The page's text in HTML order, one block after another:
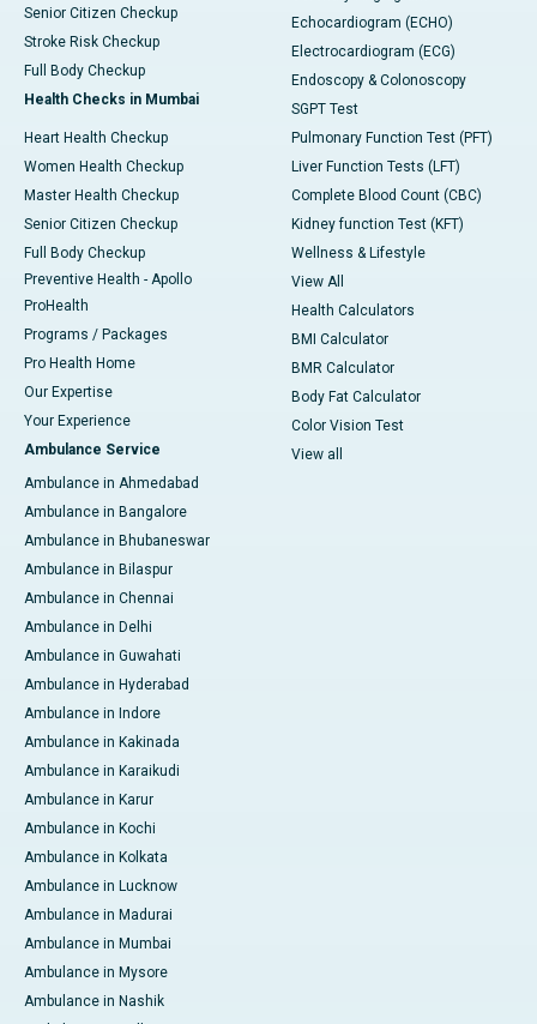
Senior Citizen Checkup
Stroke Risk Checkup
Full Body Checkup
Health Checks in Mumbai
Heart Health Checkup
Women Health Checkup
Master Health Checkup
Senior Citizen Checkup
Full Body Checkup
Preventive Health - Apollo
ProHealth
Programs / Packages
Pro Health Home
Our Expertise
Your Experience
Ambulance Service
Ambulance in Ahmedabad
Ambulance in Bangalore
Ambulance in Bhubaneswar
Ambulance in Bilaspur
Ambulance in Chennai
Ambulance in Delhi
Ambulance in Guwahati
Ambulance in Hyderabad
Ambulance in Indore
Ambulance in Kakinada
Ambulance in Karaikudi
Ambulance in Karur
Ambulance in Kochi
Ambulance in Kolkata
Ambulance in Lucknow
Ambulance in Madurai
Ambulance in Mumbai
Ambulance in Mysore
Ambulance in Nashik
Echocardiogram (ECHO)
Electrocardiogram (ECG)
Endoscopy & Colonoscopy
SGPT Test
Pulmonary Function Test (PFT)
Liver Function Tests (LFT)
Complete Blood Count (CBC)
Kidney function Test (KFT)
Wellness & Lifestyle
View All
Health Calculators
BMI Calculator
BMR Calculator
Body Fat Calculator
Color Vision Test
View all